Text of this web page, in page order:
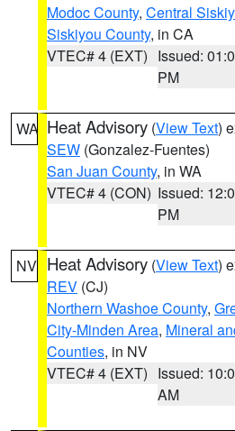
Modoc County, Central
Siskiyou County, in CA
VTEC# 4 (EXT) Issued:
PM
WA Heat Advisory (View Text)
SEW (Gonzalez-Fuentes)
San Juan County, in WA
VTEC# 4 (CON) Issued:
PM
NV Heat Advisory (View Text)
REV (CJ)
Northern Washoe County,
City-Minden Area, Mineral
Counties, in NV
VTEC# 4 (EXT) Issued:
AM